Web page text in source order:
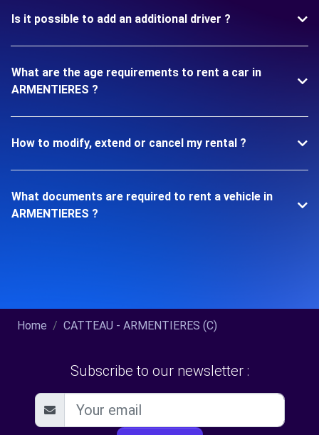
Is it possible to add an additional driver ?
What are the age requirements to rent a car in
ARMENTIERES ?
How to modify, extend or cancel my rental ?
What documents are required to rent a vehicle in
ARMENTIERES ?
Home CATTEAU - ARMENTIERES (C)
Subscribe to our newsletter :